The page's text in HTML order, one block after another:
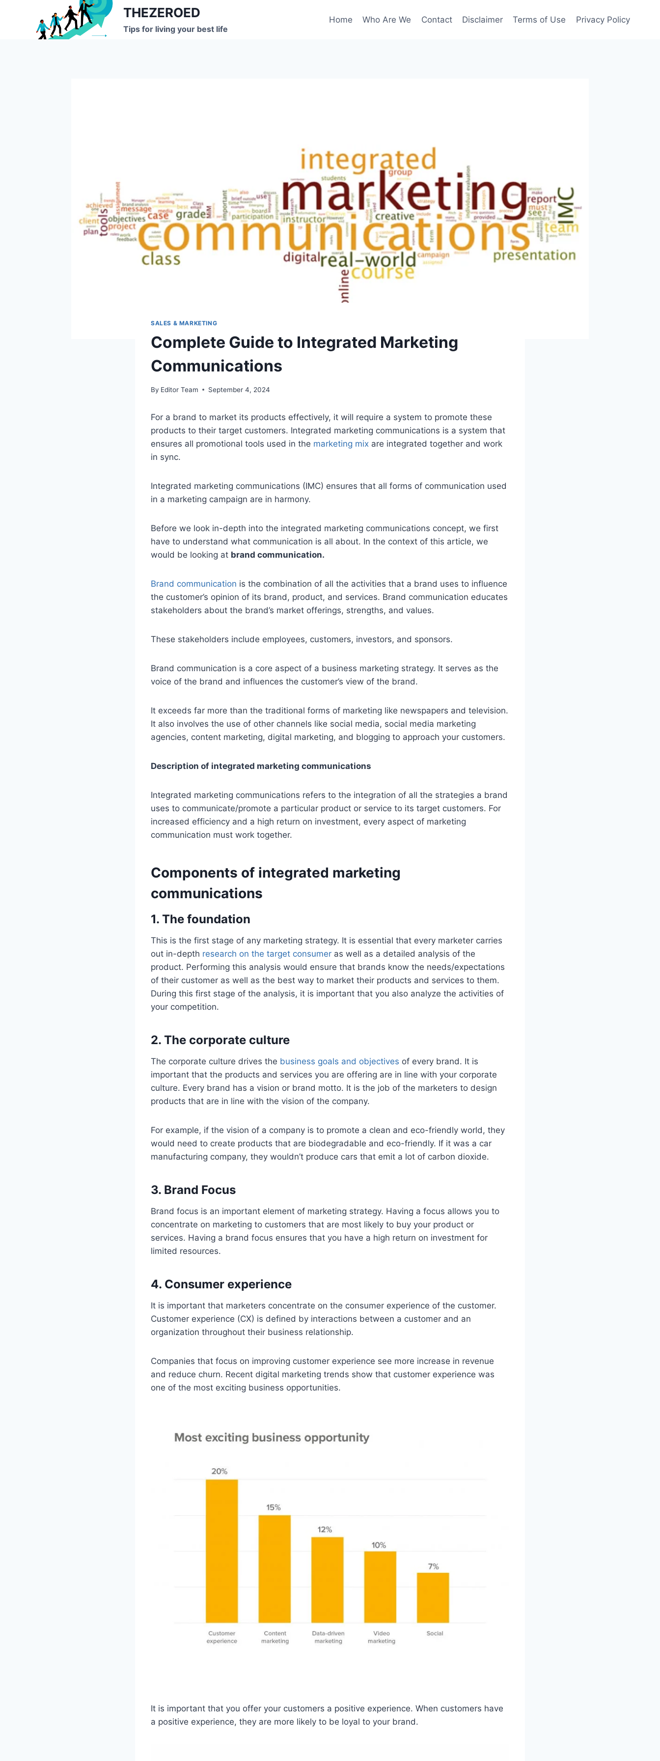
THEZEROED
Tips for living your best life
Home Who Are We Contact Disclaimer Terms of Use Privacy Policy
SALES & MARKETING
Complete Guide to Integrated Marketing
Communications
By Editor Team September 4, 2024
For a brand to market its products effectively, it will require a system to promote these
products to their target customers. Integrated marketing communications is a system that
ensures all promotional tools used in the marketing mix are integrated together and work
in sync.
Integrated marketing communications (IMC) ensures that all forms of communication used
in a marketing campaign are in harmony.
Before we look in-depth into the integrated marketing communications concept, we first
have to understand what communication is all about. In the context of this article, we
would be looking at brand communication.
Brand communication is the combination of all the activities that a brand uses to influence
the customer’s opinion of its brand, product, and services. Brand communication educates
stakeholders about the brand’s market offerings, strengths, and values.
These stakeholders include employees, customers, investors, and sponsors.
Brand communication is a core aspect of a business marketing strategy. It serves as the
voice of the brand and influences the customer’s view of the brand.
It exceeds far more than the traditional forms of marketing like newspapers and television.
It also involves the use of other channels like social media, social media marketing
agencies, content marketing, digital marketing, and blogging to approach your customers.
Description of integrated marketing communications
Integrated marketing communications refers to the integration of all the strategies a brand
uses to communicate/promote a particular product or service to its target customers. For
increased efficiency and a high return on investment, every aspect of marketing
communication must work together.
Components of integrated marketing
communications
1. The foundation
This is the first stage of any marketing strategy. It is essential that every marketer carries
out in-depth research on the target consumer as well as a detailed analysis of the
product. Performing this analysis would ensure that brands know the needs/expectations
of their customer as well as the best way to market their products and services to them.
During this first stage of the analysis, it is important that you also analyze the activities of
your competition.
2. The corporate culture
The corporate culture drives the business goals and objectives of every brand. It is
important that the products and services you are offering are in line with your corporate
culture. Every brand has a vision or brand motto. It is the job of the marketers to design
products that are in line with the vision of the company.
For example, if the vision of a company is to promote a clean and eco-friendly world, they
would need to create products that are biodegradable and eco-friendly. If it was a car
manufacturing company, they wouldn’t produce cars that emit a lot of carbon dioxide.
3. Brand Focus
Brand focus is an important element of marketing strategy. Having a focus allows you to
concentrate on marketing to customers that are most likely to buy your product or
services. Having a brand focus ensures that you have a high return on investment for
limited resources.
4. Consumer experience
It is important that marketers concentrate on the consumer experience of the customer.
Customer experience (CX) is defined by interactions between a customer and an
organization throughout their business relationship.
Companies that focus on improving customer experience see more increase in revenue
and reduce churn. Recent digital marketing trends show that customer experience was
one of the most exciting business opportunities.
It is important that you offer your customers a positive experience. When customers have
a positive experience, they are more likely to be loyal to your brand.